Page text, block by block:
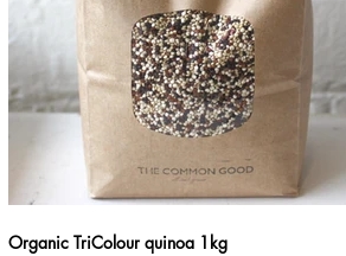
Organic TriColour quinoa 1kg